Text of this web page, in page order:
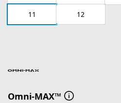
11 12
Omni-MAX™